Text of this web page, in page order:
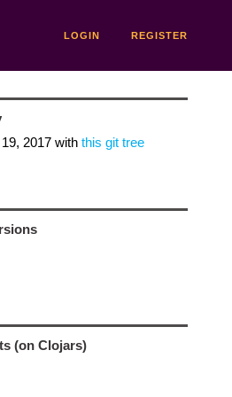
LOGIN REGISTER
2017with this git tree
(on Clojars)